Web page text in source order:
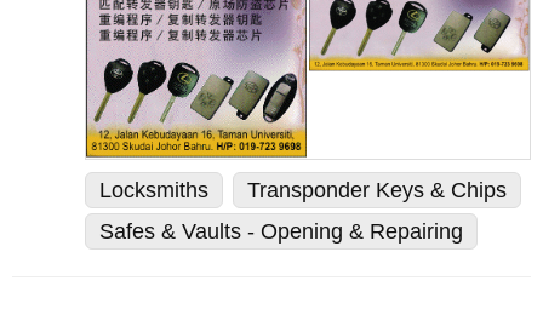
Locksmiths
Transponder Keys & Chips
Safes & Vaults - Opening & Repairing